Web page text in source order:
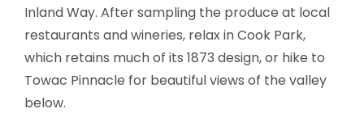
Inland Way. After sampling the produce at local
restaurants and wineries, relax in Cook Park,
which retains much of its 1873 design, or hike to
Towac Pinnacle for beautiful views of the valley
below.